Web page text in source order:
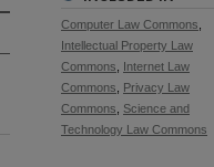
Computer Law Commons,
Intellectual Property Law
Commons,
Internet Law
Commons, Privacy Law
Commons, Science and
Technology Law Commons